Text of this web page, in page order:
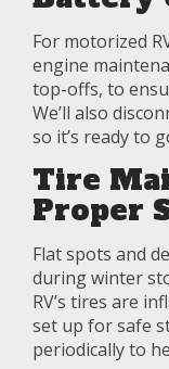
For motorized
engine
top-offs, to
We’ll also
so it’s ready to
Tire
Proper
Flat spots and
during winter
RV’s tires are
set up for safe
periodically to